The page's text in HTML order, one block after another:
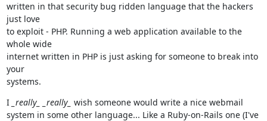
written in that security bug ridden language that the hackers
just love
to exploit - PHP. Running a web application available to the
whole wide
internet written in PHP is just asking for someone to break into
your
systems.
I _really_ _really_ wish someone would write a nice webmail
system in some other language... Like a Ruby-on-Rails one (I've